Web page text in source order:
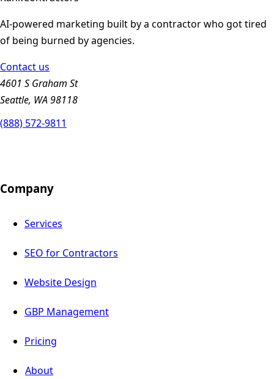
AI-powered marketing built by a contractor who got tired
of being burned by agencies.
Contact us
4601 S Graham St
Seattle, WA 98118
(888) 572-9811
Company
Services
SEO for Contractors
Website Design
GBP Management
Pricing
About